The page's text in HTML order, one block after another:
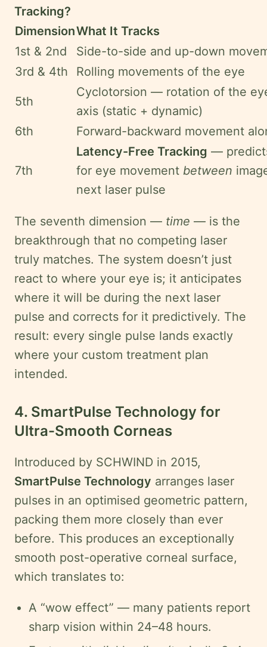
Tracking?
DimensionWhat It Tracks
1st & 2nd
Side-to-side and up-down
3rd & 4th
Rolling movements of the eye
5th
Cyclotorsion — rotation of the
axis (static + dynamic)
6th
Forward-backward movement
7th
Latency-Free Tracking —
for eye movement between
next laser pulse
The seventh dimension — time — is the
breakthrough that no competing laser
truly matches. The system doesn’t just
react to where your eye is; it anticipates
where it will be during the next laser
pulse and corrects for it predictively. The
result: every single pulse lands exactly
where your custom treatment plan
intended.
4. SmartPulse Technology for
Ultra-Smooth Corneas
Introduced by SCHWIND in 2015,
SmartPulse Technology arranges laser
pulses in an optimised geometric pattern,
packing them more closely than ever
before. This produces an exceptionally
smooth post-operative corneal surface,
which translates to:
A “wow effect” — many patients report
sharp vision within 24–48 hours.